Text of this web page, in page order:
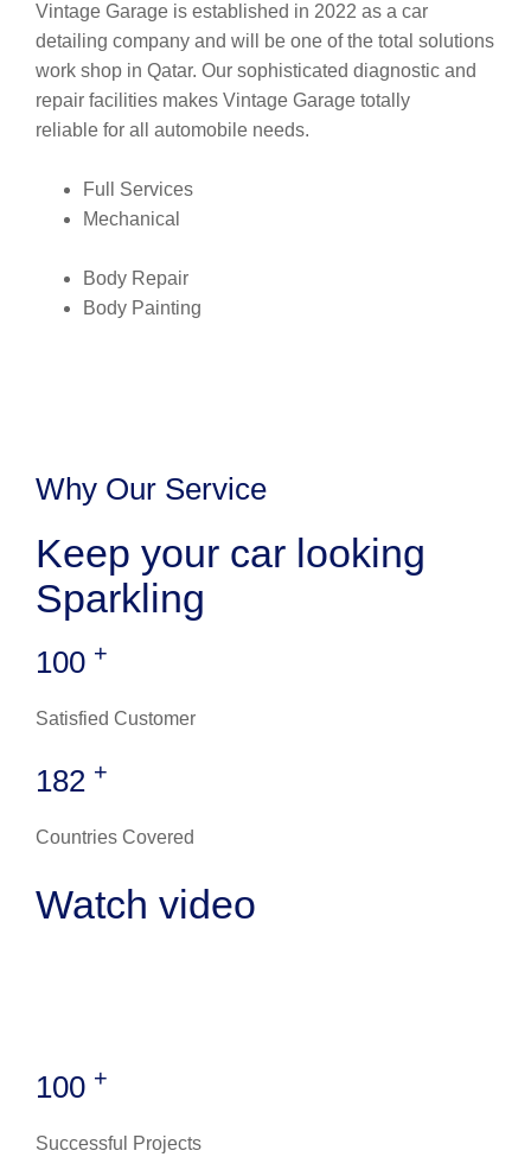
Vintage Garage is established in 2022 as a car
detailing company and will be one of the total solutions
work shop in Qatar. Our sophisticated diagnostic and
repair facilities makes Vintage Garage totally
reliable for all automobile needs.
Full Services
Mechanical
Body Repair
Body Painting
Why Our Service
Keep your car looking
Sparkling
100 +
Satisfied Customer
182 +
Countries Covered
Watch video
100 +
Successful Projects